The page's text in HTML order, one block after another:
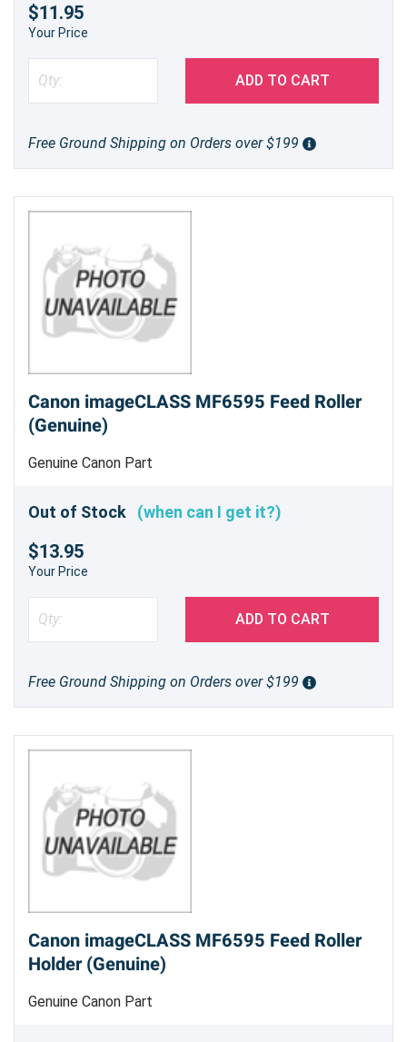
$11.95
Your Price
ADD TO CART
Free Ground Shipping on Orders over $199
Canon imageCLASS MF6595 Feed Roller
(Genuine)
Genuine Canon Part
Out of Stock (when can I get it?)
$13.95
Your Price
ADD TO CART
Free Ground Shipping on Orders over $199
Canon imageCLASS MF6595 Feed Roller
Holder (Genuine)
Genuine Canon Part